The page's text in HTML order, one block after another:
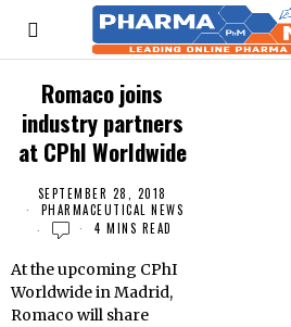
Romaco joins
industry partners
at CPhI Worldwide
SEPTEMBER 28, 2018
PHARMACEUTICAL NEWS
4 MINS READ
Atthe upcoming CPhI
Worldwide in Madrid,
Romaco will share